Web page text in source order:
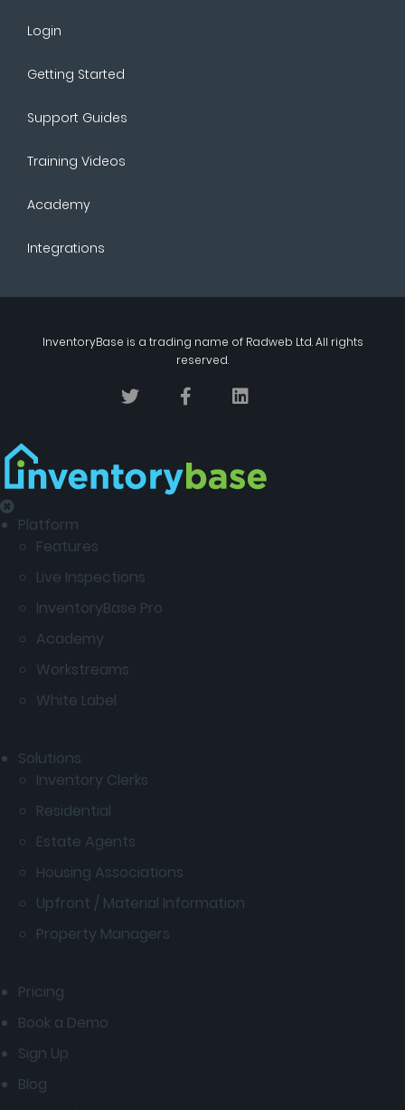
Login
Getting Started
Support Guides
Training Videos
Academy
Integrations
InventoryBase is a trading name of Radweb Ltd. All rights
reserved.
Platform
Features
Live Inspections
InventoryBase Pro
Academy
Workstreams
White Label
Solutions
Inventory Clerks
Residential
Estate Agents
Housing Associations
Upfront / Material Information
Property Managers
Pricing
Book a Demo
Sign Up
Blog